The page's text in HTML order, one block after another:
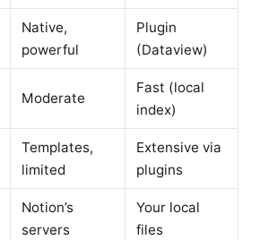
Native,
powerful
Plugin
(Dataview)
Moderate
Fast (local
index)
Templates,
limited
Extensive via
plugins
Notion’s
servers
Your local
files